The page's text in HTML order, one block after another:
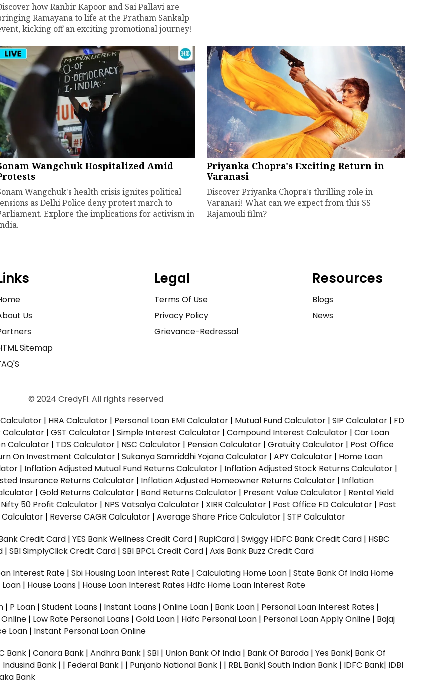
how Ranbir Kapoor and Sai Pallavi are
Ramayana to life at the Pratham Sankalp
kicking off an exciting promotional journey!
Wangchuk Hospitalized Amid
Wangchuk's health crisis ignites political
as Delhi Police deny protest march to
Explore the implications for activism in
Priyanka Chopra's Exciting Return in
Varanasi
Discover Priyanka Chopra's thrilling role in
Varanasi! What can we expect from this SS
Rajamouli film?
Us
Sitemap
Legal
Terms Of Use
Privacy Policy
Grievance-Redressal
Resources
Blogs
News
© 2024 CredyFi. All rights reserved
Calculator | HRA Calculator | Personal Loan EMI Calculator | Mutual Fund Calculator | SIP Calculator | FD
Calculator | GST Calculator | Simple Interest Calculator | Compound Interest Calculator | Car Loan
Calculator | TDS Calculator | NSC Calculator | Pension Calculator | Gratuity Calculator | Post Office
On Investment Calculator | Sukanya Samriddhi Yojana Calculator | APY Calculator | Home Loan
| Inflation Adjusted Mutual Fund Returns Calculator | Inflation Adjusted Stock Returns Calculator |
Insurance Returns Calculator | Inflation Adjusted Homeowner Returns Calculator | Inflation
| Gold Returns Calculator | Bond Returns Calculator | Present Value Calculator | Rental Yield
Nifty 50 Profit Calculator | NPS Vatsalya Calculator | XIRR Calculator | Post Office FD Calculator | Post
| Reverse CAGR Calculator | Average Share Price Calculator | STP Calculator
Credit Card | YES Bank Wellness Credit Card | RupiCard | Swiggy HDFC Bank Credit Card | HSBC
| SBI SimplyClick Credit Card | SBI BPCL Credit Card | Axis Bank Buzz Credit Card
Interest Rate | Sbi Housing Loan Interest Rate | Calculating Home Loan | State Bank Of India Home
| House Loans | House Loan Interest Rates Hdfc Home Loan Interest Rate
| P Loan | Student Loans | Instant Loans | Online Loan | Bank Loan | Personal Loan Interest Rates |
| Low Rate Personal Loans | Gold Loan | Hdfc Personal Loan | Personal Loan Apply Online | Bajaj
Loan | Instant Personal Loan Online
Bank | Canara Bank | Andhra Bank | SBI | Union Bank Of India | Bank Of Baroda | Yes Bank| Bank Of
Indusind Bank | | Federal Bank | | Punjanb National Bank | | RBL Bank| South Indian Bank | IDFC Bank| IDBI
Bank